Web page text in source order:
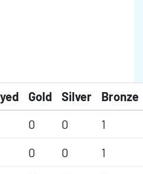
Gold Silver
Bronze
0 0
1
0 0
1